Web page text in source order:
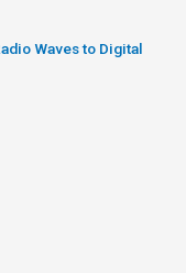
Waves to Digital